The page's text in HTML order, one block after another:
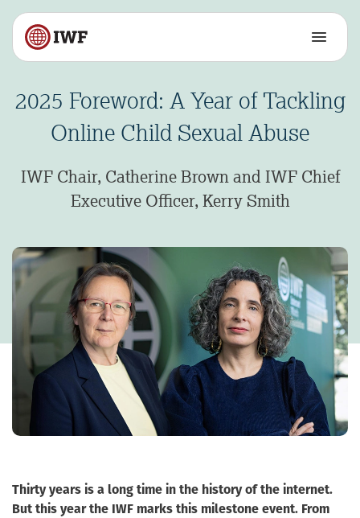
2025 Foreword: A Year of Tackling
Online Child Sexual Abuse
IWF Chair, Catherine Brown and IWF Chief
Executive Officer, Kerry Smith
Thirty years is a long time in the history of the internet.
But this year the IWF marks this milestone event. From